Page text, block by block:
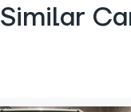
Similar